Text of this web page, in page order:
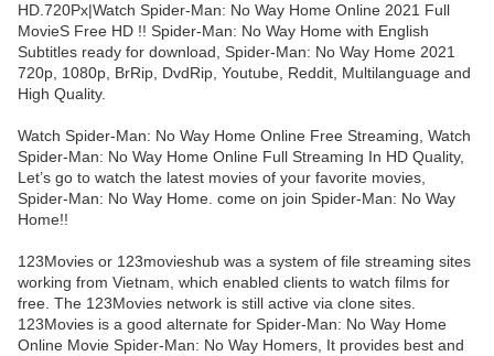
HD.720Px|Watch Spider-Man: No Way Home Online 2021 Full
MovieS Free HD !! Spider-Man: No Way Home with English
Subtitles ready for download, Spider-Man: No Way Home 2021
720p, 1080p, BrRip, DvdRip, Youtube, Reddit, Multilanguage and
High Quality.
Watch Spider-Man: No Way Home Online Free Streaming, Watch
Spider-Man: No Way Home Online Full Streaming In HD Quality,
Let’s go to watch the latest movies of your favorite movies,
Spider-Man: No Way Home. come on join Spider-Man: No Way
Home!!
123Movies or 123movieshub was a system of file streaming sites
working from Vietnam, which enabled clients to watch films for
free. The 123Movies network is still active via clone sites.
123Movies is a good alternate for Spider-Man: No Way Home
Online Movie Spider-Man: No Way Homers, It provides best and